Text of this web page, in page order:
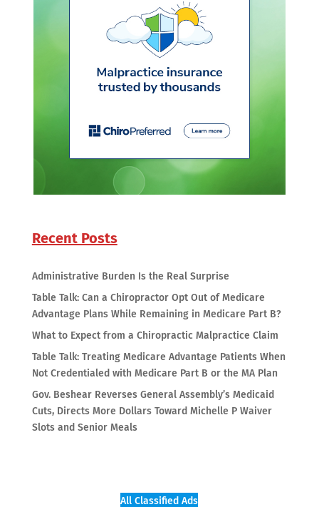
Recent Posts
Administrative Burden Is the Real Surprise
Table Talk: Can a Chiropractor Opt Out of Medicare
Advantage Plans While Remaining in Medicare Part B?
What to Expect from a Chiropractic Malpractice Claim
Table Talk: Treating Medicare Advantage Patients When
Not Credentialed with Medicare Part B or the MA Plan
Gov. Beshear Reverses General Assembly’s Medicaid
Cuts, Directs More Dollars Toward Michelle P Waiver
Slots and Senior Meals
All Classified Ads